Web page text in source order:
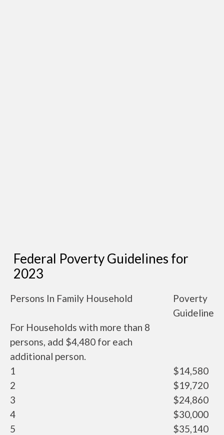
Federal Poverty Guidelines for
2023
Persons In Family Household
Poverty
Guideline
For Households with more than 8
persons, add $4,480 for each
additional person.
1
$14,580
2
$19,720
3
$24,860
4
$30,000
5
$35,140